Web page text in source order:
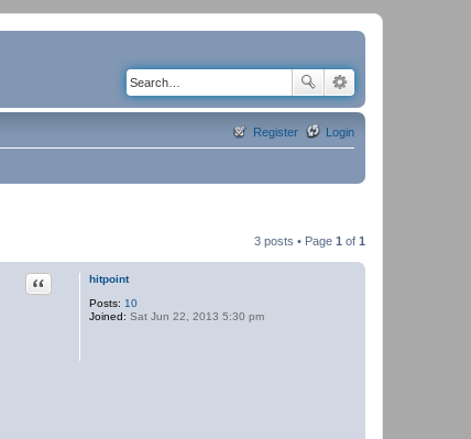
Login
Register
3 posts • Page 1 of 1
hitpoint
Posts: 10
Joined: Sat Jun 22, 2013 5:30 pm
Quote